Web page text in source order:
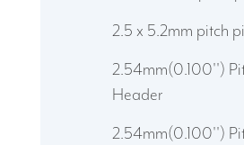
2.5 x 5.2mm pitch
2.54mm(0.100'')
Header
2.54mm(0.100'')